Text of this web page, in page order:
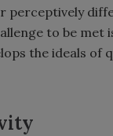
perceptively
to be
the ideals